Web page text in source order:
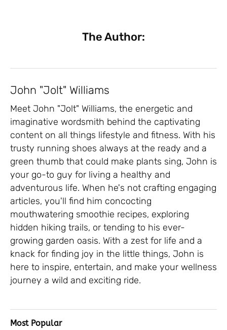
The Author:
John "Jolt" Williams
Meet John "Jolt" Williams, the energetic and
imaginative wordsmith behind the captivating
content on all things lifestyle and fitness. With his
trusty running shoes always at the ready and a
green thumb that could make plants sing, John is
your go-to guy for living a healthy and
adventurous life. When he's not crafting engaging
articles, you'll find him concocting
mouthwatering smoothie recipes, exploring
hidden hiking trails, or tending to his ever-
growing garden oasis. With a zest for life and a
knack for finding joy in the little things, John is
here to inspire, entertain, and make your wellness
journey a wild and exciting ride.
Most Popular